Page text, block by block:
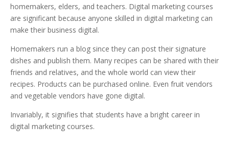
homemakers, elders, and teachers. Digital marketing courses
are significant because anyone skilled in digital marketing can
make their business digital.
Homemakers run a blog since they can post their signature
dishes and publish them. Many recipes can be shared with their
friends and relatives, and the whole world can view their
recipes. Products can be purchased online. Even fruit vendors
and vegetable vendors have gone digital.
Invariably, it signifies that students have a bright career in
digital marketing courses.